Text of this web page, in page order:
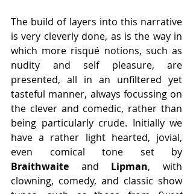
The build of layers into this narrative
is very cleverly done, as is the way in
which more risqué notions, such as
nudity and self pleasure, are
presented, all in an unfiltered yet
tasteful manner, always focussing on
the clever and comedic, rather than
being particularly crude. Initially we
have a rather light hearted, jovial,
Braithwaite and Lipman, with
clowning, comedy, and classic show